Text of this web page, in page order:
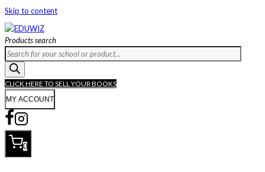
Skip to content
Products search
CLICK HERE TO SELL YOUR BOOKS
MY ACCOUNT
0